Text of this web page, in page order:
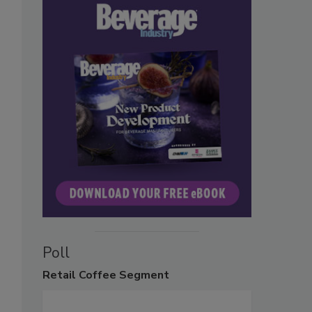
Poll
Retail Coffee Segment